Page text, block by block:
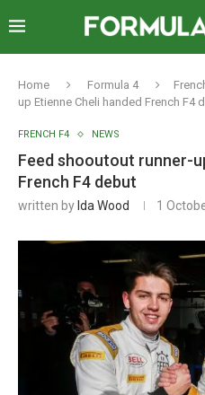
Home Formula 4
up Etienne Cheli handed French F4
FRENCH F4 NEWS
Feed shooutout runner-
French F4 debut
written by Ida Wood 1